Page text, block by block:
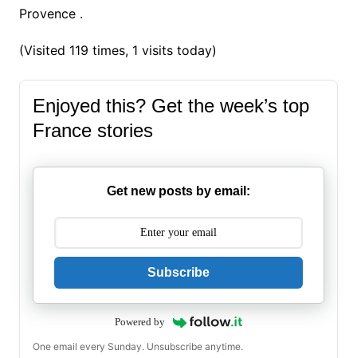
Provence .
(Visited 119 times, 1 visits today)
Enjoyed this? Get the week’s top
France stories
Get new posts by email:
Subscribe
Powered by
One email every Sunday. Unsubscribe anytime.